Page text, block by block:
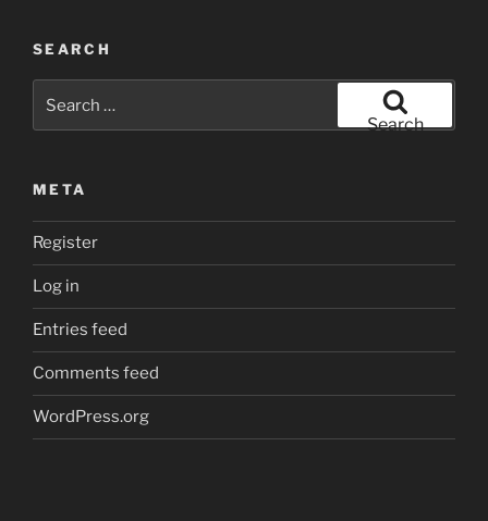
SEARCH
Search
META
Register
Log in
Entries feed
Comments feed
WordPress.org